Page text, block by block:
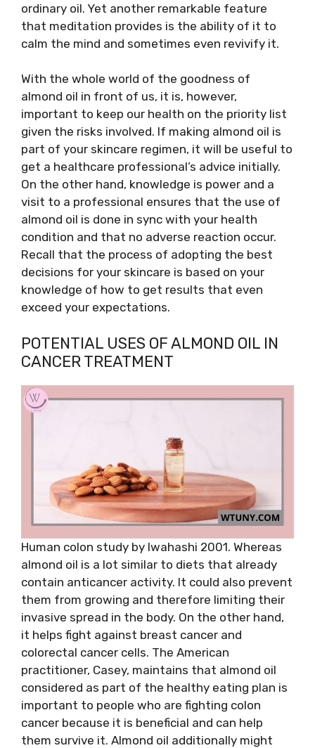
ordinary oil. Yet another remarkable feature
that meditation provides is the ability of it to
calm the mind and sometimes even revivify it.
With the whole world of the goodness of
almond oil in front of us, it is, however,
important to keep our health on the priority list
given the risks involved. If making almond oil is
part of your skincare regimen, it will be useful to
get a healthcare professional’s advice initially.
On the other hand, knowledge is power and a
visit to a professional ensures that the use of
almond oil is done in sync with your health
condition and that no adverse reaction occur.
Recall that the process of adopting the best
decisions for your skincare is based on your
knowledge of how to get results that even
exceed your expectations.
POTENTIAL USES OF ALMOND OIL IN
CANCER TREATMENT
Human colon study by Iwahashi 2001. Whereas
almond oil is a lot similar to diets that already
contain anticancer activity. It could also prevent
them from growing and therefore limiting their
invasive spread in the body. On the other hand,
it helps fight against breast cancer and
colorectal cancer cells. The American
practitioner, Casey, maintains that almond oil
considered as part of the healthy eating plan is
important to people who are fighting colon
cancer because it is beneficial and can help
them survive it. Almond oil additionally might